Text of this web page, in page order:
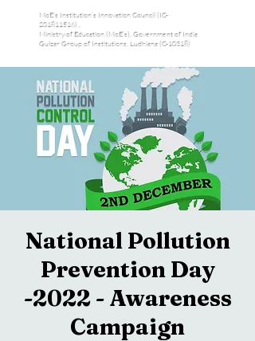
MoE's Institution’s Innovation Council (IC-
201811516) ,
Ministry of Education (MoE’s), Government of India
Gulzar Group of Institutions, Ludhiana (C-10318)
National Pollution
Prevention Day
-2022 - Awareness
Campaign